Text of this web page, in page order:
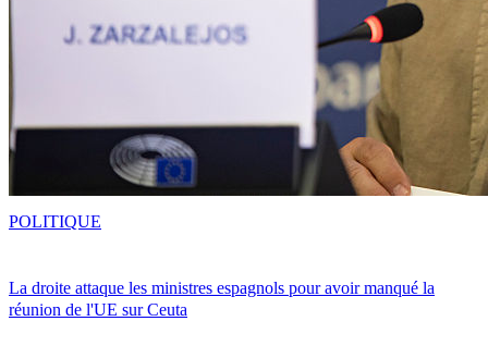
La droite attaque les ministres espagnols pour avoir manqué la
réunion de l'UE sur Ceuta
POLITIQUE